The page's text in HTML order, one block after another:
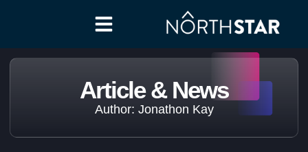
Article & News
Author: Jonathon Kay